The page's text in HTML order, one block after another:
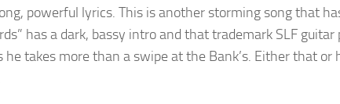
powerful lyrics. This is another storming song that
has a dark, bassy intro and that trademark SLF
he takes more than a swipe at the Bank’s. Either that or